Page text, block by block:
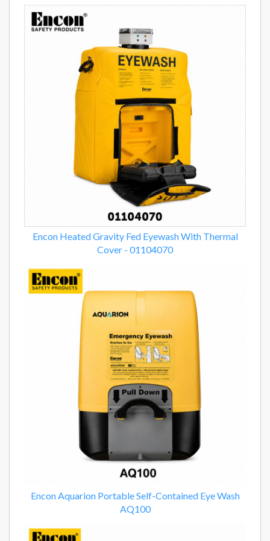
11
Total
Related
Encon Heated Gravity Fed Eyewash With Thermal
Cover - 01104070
Encon Aquarion Portable Self-Contained Eye Wash
AQ100